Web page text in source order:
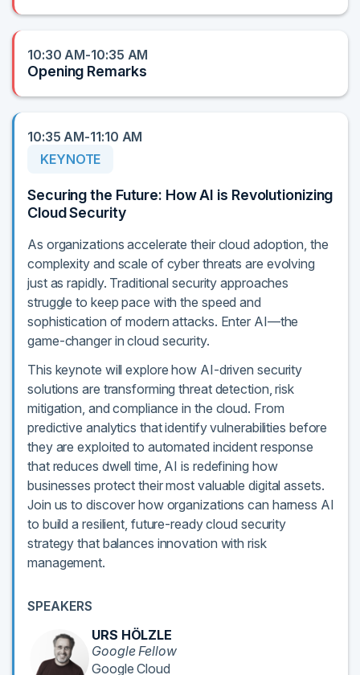
10:30 AM-10:35 AM
Opening Remarks
10:35 AM-11:10 AM
KEYNOTE
Securing the Future: How AI is Revolutionizing
Cloud Security
As organizations accelerate their cloud adoption, the
complexity and scale of cyber threats are evolving
just as rapidly. Traditional security approaches
struggle to keep pace with the speed and
sophistication of modern attacks. Enter AI—the
game-changer in cloud security.
This keynote will explore how AI-driven security
solutions are transforming threat detection, risk
mitigation, and compliance in the cloud. From
predictive analytics that identify vulnerabilities before
they are exploited to automated incident response
that reduces dwell time, AI is redefining how
businesses protect their most valuable digital assets.
Join us to discover how organizations can harness AI
to build a resilient, future-ready cloud security
strategy that balances innovation with risk
management.
SPEAKERS
URS HÖLZLE
Google Fellow
Google Cloud